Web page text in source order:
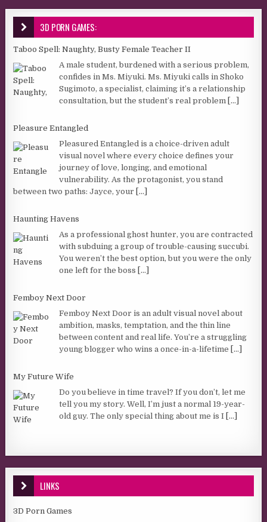
3D PORN GAMES:
Taboo Spell: Naughty, Busty Female Teacher II
A male student, burdened with a serious problem,
confides in Ms. Miyuki. Ms. Miyuki calls in Shoko
Sugimoto, a specialist, claiming it’s a relationship
consultation, but the student’s real problem [...]
Pleasure Entangled
Pleasured Entangled is a choice-driven adult
visual novel where every choice defines your
journey of love, longing, and emotional
vulnerability. As the protagonist, you stand
between two paths: Jayce, your [...]
Haunting Havens
As a professional ghost hunter, you are contracted
with subduing a group of trouble-causing succubi.
You weren’t the best option, but you were the only
one left for the boss [...]
Femboy Next Door
Femboy Next Door is an adult visual novel about
ambition, masks, temptation, and the thin line
between content and real life. You’re a struggling
young blogger who wins a once-in-a-lifetime [...]
My Future Wife
Do you believe in time travel? If you don’t, let me
tell you my story. Well, I’m just a normal 19-year-
old guy. The only special thing about me is I [...]
LINKS
3D Porn Games